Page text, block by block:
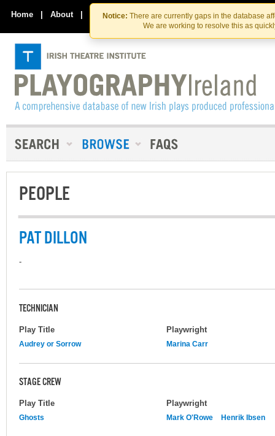
Skip
to
the
content
Skip
to
content
Notice: There are currently gaps in the database
We are working to resolve this as
Home | About | Contact Us
PEOPLE
PAT DILLON
-
TECHNICIAN
Play Title Playwright
Audrey or Sorrow Marina Carr
STAGE CREW
Play Title Playwright
Ghosts Mark O'Rowe Henrik Ibsen